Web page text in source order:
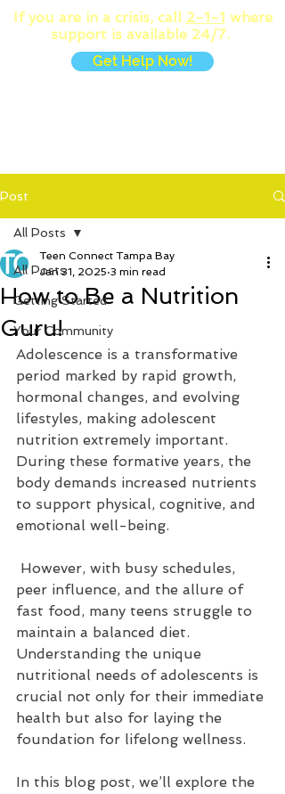
If you are in a crisis, call 2-1-1 where
support is available 24/7.
Get Help Now!
Post
All Posts
Getting Started
Your Community
All Posts
How to Be a Nutrition
Guru!
Teen Connect Tampa Bay
Jan 31, 2025 3 min read
Adolescence is a transformative
period marked by rapid growth,
hormonal changes, and evolving
lifestyles, making adolescent
nutrition extremely important.
During these formative years, the
body demands increased nutrients
to support physical, cognitive, and
emotional well-being.
peer influence, and the allure of
fast food, many teens struggle to
maintain a balanced diet.
Understanding the unique
nutritional needs of adolescents is
crucial not only for their immediate
health but also for laying the
foundation for lifelong wellness.
In this blog post, we’ll explore the